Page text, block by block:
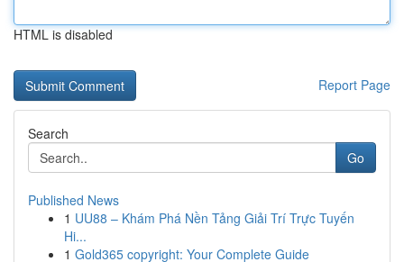
HTML is disabled
Report Page
Search
Go
Published News
1 UU88 – Khám Phá Nền Tảng Giải Trí Trực Tuyến
Hi...
1 Gold365 copyright: Your Complete Guide